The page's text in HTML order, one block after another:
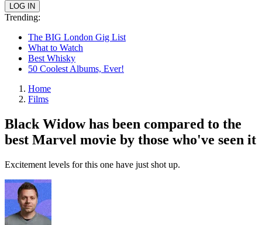
Trending:
The BIG London Gig List
What to Watch
Best Whisky
50 Coolest Albums, Ever!
Home
Films
Black Widow has been compared to the
best Marvel movie by those who've seen it
Excitement levels for this one have just shot up.